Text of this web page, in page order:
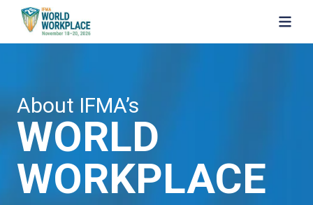
SKIP TO MAIN CONTENT
About IFMA’s
WORLD
WORKPLACE